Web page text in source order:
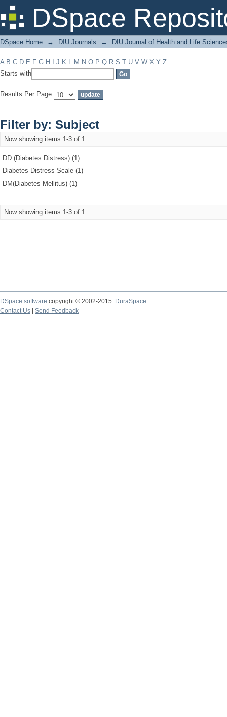
DSpace
Filter by: Subject
DSpace Home → DIU Journals → DIU Journal of Health and Life
A B C D E F G H J K L M N O P Q R S T U V W X Y Z
Starts with
Results Per Page:
Filter by: Subject
Now showing items 1-3 of 1
DD (Diabetes Distress) (1)
Diabetes Distress Scale (1)
DM(Diabetes Mellitus) (1)
Now showing items 1-3 of 1
DSpace software copyright © 2002-2015
DuraSpace
Contact Us
Send Feedback